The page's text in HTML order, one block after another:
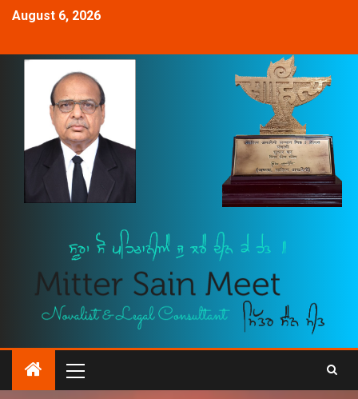
August 6, 2026